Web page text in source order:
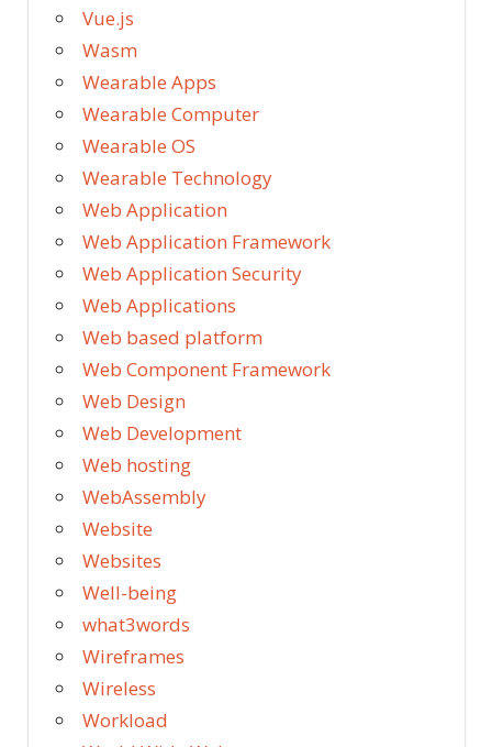
Vue.js
Wasm
Wearable Apps
Wearable Computer
Wearable OS
Wearable Technology
Web Application
Web Application Framework
Web Application Security
Web Applications
Web based platform
Web Component Framework
Web Design
Web Development
Web hosting
WebAssembly
Website
Websites
Well-being
what3words
Wireframes
Wireless
Workload